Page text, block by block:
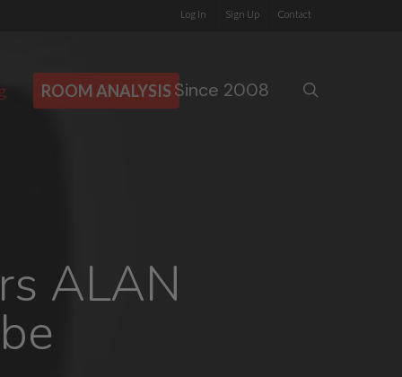
Log In Sign Up Contact
ROOM ANALYSIS Since 2008
ALAN